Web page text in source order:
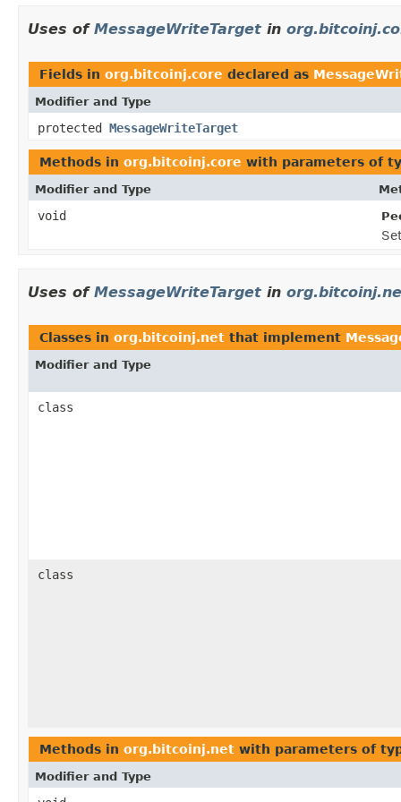
Uses of MessageWriteTarget in
Fields in org.bitcoinj.core declared as
Modifier and Type
protected MessageWriteTarget
Methods in org.bitcoinj.core with parameters of
Modifier and Type
void
Uses of MessageWriteTarget in
Classes in org.bitcoinj.net that implement
Modifier and Type
class
class
Methods in org.bitcoinj.net with parameters of
Modifier and Type